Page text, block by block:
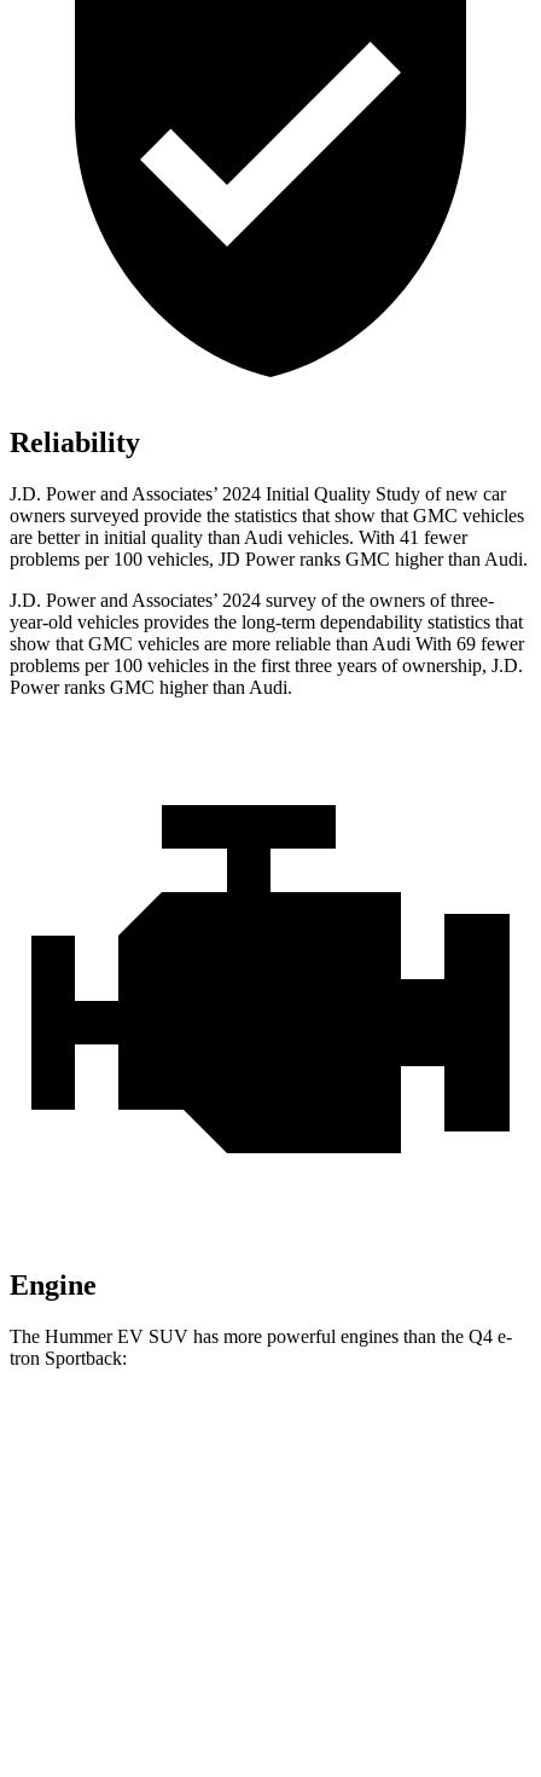
Reliability
J.D. Power and Associates’ 2024 Initial Quality Study of new car
owners surveyed provide the statistics that show that GMC vehicles
are better in initial quality than Audi vehicles. With 41 fewer
problems per 100 vehicles, JD Power ranks GMC higher than Audi.
J.D. Power and Associates’ 2024 survey of the owners of three-
year-old vehicles provides the long-term dependability statistics that
show that GMC vehicles are more reliable than Audi With 69 fewer
problems per 100 vehicles in the first three years of ownership, J.D.
Power ranks GMC higher than Audi.
Engine
The Hummer EV SUV has more powerful engines than the Q4 e-
tron Sportback: